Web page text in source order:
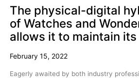
The physical-digital
of Watches and
allows it to maintain
February 15, 2022
Eagerly awaited by both industry